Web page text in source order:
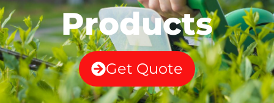
Products
Get Quote